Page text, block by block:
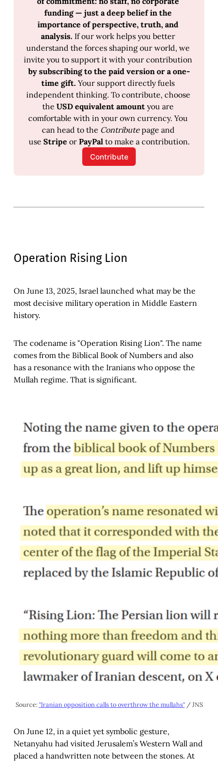
funding — just a deep belief in the
importance of perspective, truth, and
analysis. If our work helps you better
understand the forces shaping our world, we
by subscribing to the paid version or a one-
time gift. Your support directly fuels
independent thinking. To contribute, choose
the USD equivalent amount you are
comfortable with in your own currency. You
can head to the Contribute page and
use Stripe or PayPal to make a contribution.
Contribute
Operation Rising Lion
On June 13, 2025, Israel launched what may be the
most decisive military operation in Middle Eastern
history.
The codename is "Operation Rising Lion". The name
comes from the Biblical Book of Numbers and also
has a resonance with the Iranians who oppose the
Mullah regime. That is significant.
Source: "Iranian opposition calls to overthrow the mullahs" / JNS
On June 12, in a quiet yet symbolic gesture,
Netanyahu had visited Jerusalem’s Western Wall and
placed a handwritten note between the stones. At